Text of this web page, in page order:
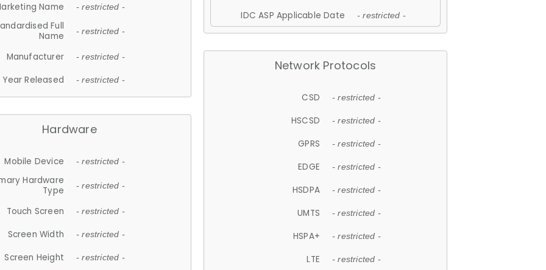
Name
- restricted -
Full
Name
- restricted -
Manufacturer - restricted -
Year Released - restricted -
Hardware
Mobile Device - restricted -
Hardware
Type
- restricted -
Touch Screen - restricted -
Screen Width - restricted -
Screen Height - restricted -
IDC ASP Applicable Date - restricted -
Network Protocols
CSD - restricted -
HSCSD - restricted -
GPRS - restricted -
EDGE - restricted -
HSDPA - restricted -
UMTS - restricted -
HSPA+ - restricted -
LTE - restricted -